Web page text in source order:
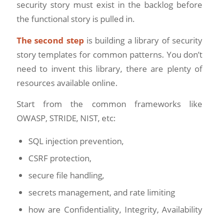
security story must exist in the backlog before
the functional story is pulled in.
The second step is building a library of security
story templates for common patterns. You don’t
need to invent this library, there are plenty of
resources available online.
Start from the common frameworks like
OWASP, STRIDE, NIST, etc:
SQL injection prevention,
CSRF protection,
secure file handling,
secrets management, and rate limiting
how are Confidentiality, Integrity, Availability